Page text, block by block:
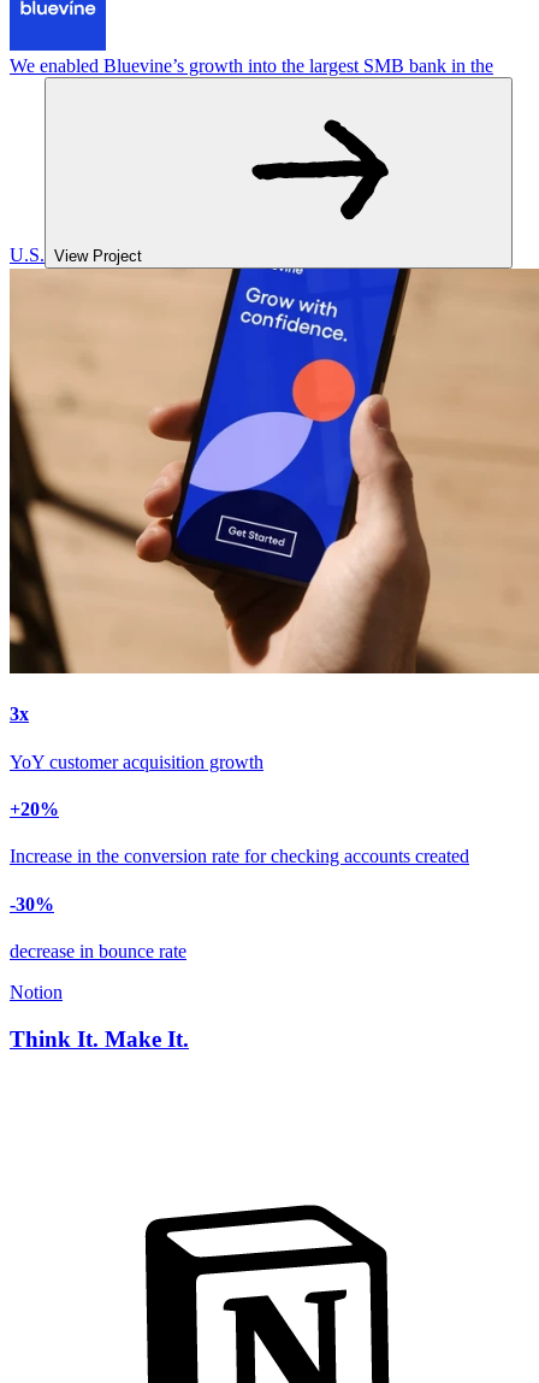
We enabled Bluevine’s growth into the largest SMB bank in the
U.S. View Project
3x
YoY customer acquisition growth
+20%
Increase in the conversion rate for checking accounts created
-30%
decrease in bounce rate
Notion
Think It. Make It.